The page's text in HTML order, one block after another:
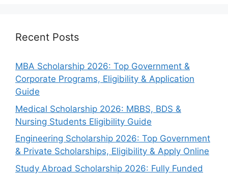
Recent Posts
MBA Scholarship 2026: Top Government &
Corporate Programs, Eligibility & Application
Guide
Medical Scholarship 2026: MBBS, BDS &
Nursing Students Eligibility Guide
Engineering Scholarship 2026: Top Government
& Private Scholarships, Eligibility & Apply Online
Study Abroad Scholarship 2026: Fully Funded